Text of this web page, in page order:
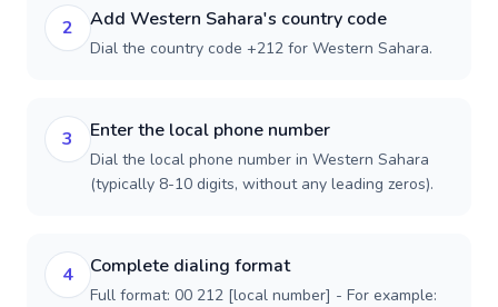
2 Add Western Sahara's country code
Dial the country code +212 for Western Sahara.
3 Enter the local phone number
Dial the local phone number in Western Sahara
(typically 8-10 digits, without any leading zeros).
4 Complete dialing format
Full format: 00 212 [local number] - For example: